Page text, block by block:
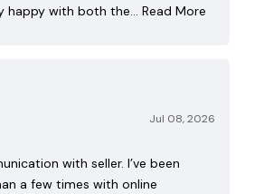
happy with both the… Read More
Jul 08, 2026
with seller. I’ve been
a few times with online